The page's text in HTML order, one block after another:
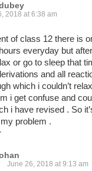
2018 at 6:38 am
of class 12 there is
everyday but
or go to sleep that
and all
which i couldn’t
i get confuse and
i have revised . So
problem .
June 26, 2018 at 9:13 am